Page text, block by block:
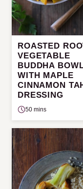
ROASTED
VEGETABLE
BUDDHA
WITH MAPLE
CINNAMON
DRESSING
50 mins